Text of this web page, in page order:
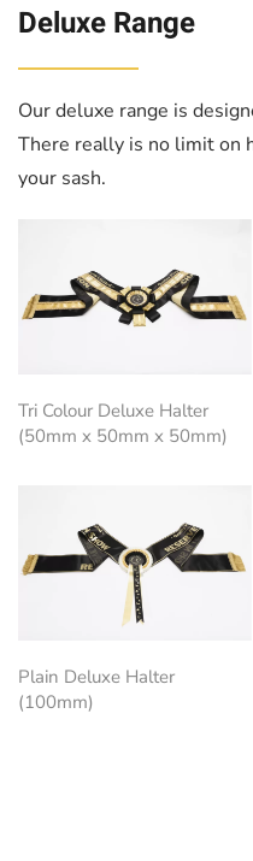
Deluxe Range
Our deluxe range is
There really is no limit on
your sash.
Tri Colour Deluxe Halter
(50mm x 50mm x 50mm)
Plain Deluxe Halter
(100mm)